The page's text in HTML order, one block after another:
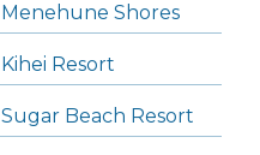
Menehune Shores
Kihei Resort
Sugar Beach Resort